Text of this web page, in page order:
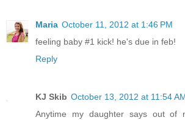
Maria October 11, 2012 at 1:46 PM
feeling baby #1 kick! he's due in feb!
Reply
KJ Skib October 13, 2012 at 11:54
Anytime my daughter says out of